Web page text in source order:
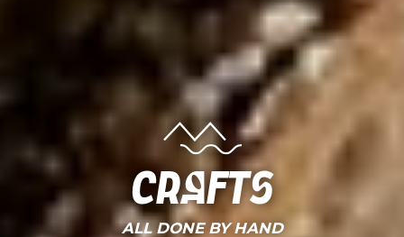
Crafts
ALL DONE BY HAND